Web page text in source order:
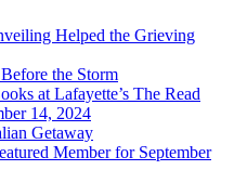
Helped the Grieving
the Storm
at Lafayette’s The Read
14, 2024
Getaway
Member for September